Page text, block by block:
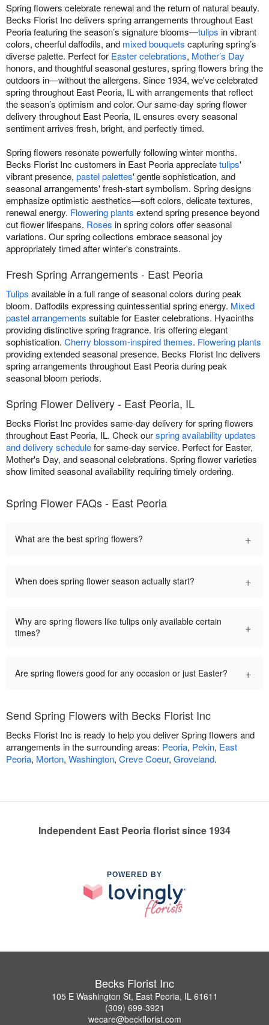
Spring flowers celebrate renewal and the return of natural beauty.
Becks Florist Inc delivers spring arrangements throughout East
Peoria featuring the season’s signature blooms—tulips in vibrant
colors, cheerful daffodils, and mixed bouquets capturing spring’s
diverse palette. Perfect for Easter celebrations, Mother’s Day
honors, and thoughtful seasonal gestures, spring flowers bring the
outdoors in—without the allergens. Since 1934, we've celebrated
spring throughout East Peoria, IL with arrangements that reflect
the season’s optimism and color. Our same-day spring flower
delivery throughout East Peoria, IL ensures every seasonal
sentiment arrives fresh, bright, and perfectly timed.
Spring flowers resonate powerfully following winter months.
Becks Florist Inc customers in East Peoria appreciatetulips'
vibrant presence, pastel palettes' gentle sophistication, and
seasonal arrangements' fresh-start symbolism. Spring designs
emphasize optimistic aesthetics—soft colors, delicate textures,
renewal energy. Flowering plants extend spring presence beyond
cut flower lifespans. Roses in spring colors offer seasonal
variations. Our spring collections embrace seasonal joy
appropriately timed after winter's constraints.
Fresh Spring Arrangements - East Peoria
Tulips available in a full range of seasonal colors during peak
bloom. Daffodils expressing quintessential spring energy. Mixed
pastel arrangements suitable for Easter celebrations. Hyacinths
providing distinctive spring fragrance. Iris offering elegant
sophistication. Cherry blossom-inspired themes. Flowering plants
providing extended seasonal presence. Becks Florist Inc delivers
spring arrangements throughout East Peoria during peak
seasonal bloom periods.
Spring Flower Delivery - East Peoria, IL
Becks Florist Inc provides same-day delivery for spring flowers
throughout East Peoria, IL. Check ourspring availability updates
and delivery schedulefor same-day service. Perfect for Easter,
Mother's Day, and seasonal celebrations. Spring flower varieties
show limited seasonal availability requiring timely ordering.
Spring Flower FAQs - East Peoria
What are the best spring flowers? +
When does spring flower season actually start? +
Why are spring flowers like tulips only available certain
times?
+
Are spring flowers good for any occasion or just Easter? +
Send Spring Flowers with Becks Florist Inc
Becks Florist Inc is ready to help you deliver Spring flowers and
arrangements in the surrounding areas: Peoria, Pekin, East
Peoria, Morton, Washington, Creve Coeur, Groveland.
Independent East Peoria florist since 1934
POWERED BY
Becks Florist Inc
105 E Washington St, East Peoria, IL 61611
(309) 699-3921
wecare@beckflorist.com